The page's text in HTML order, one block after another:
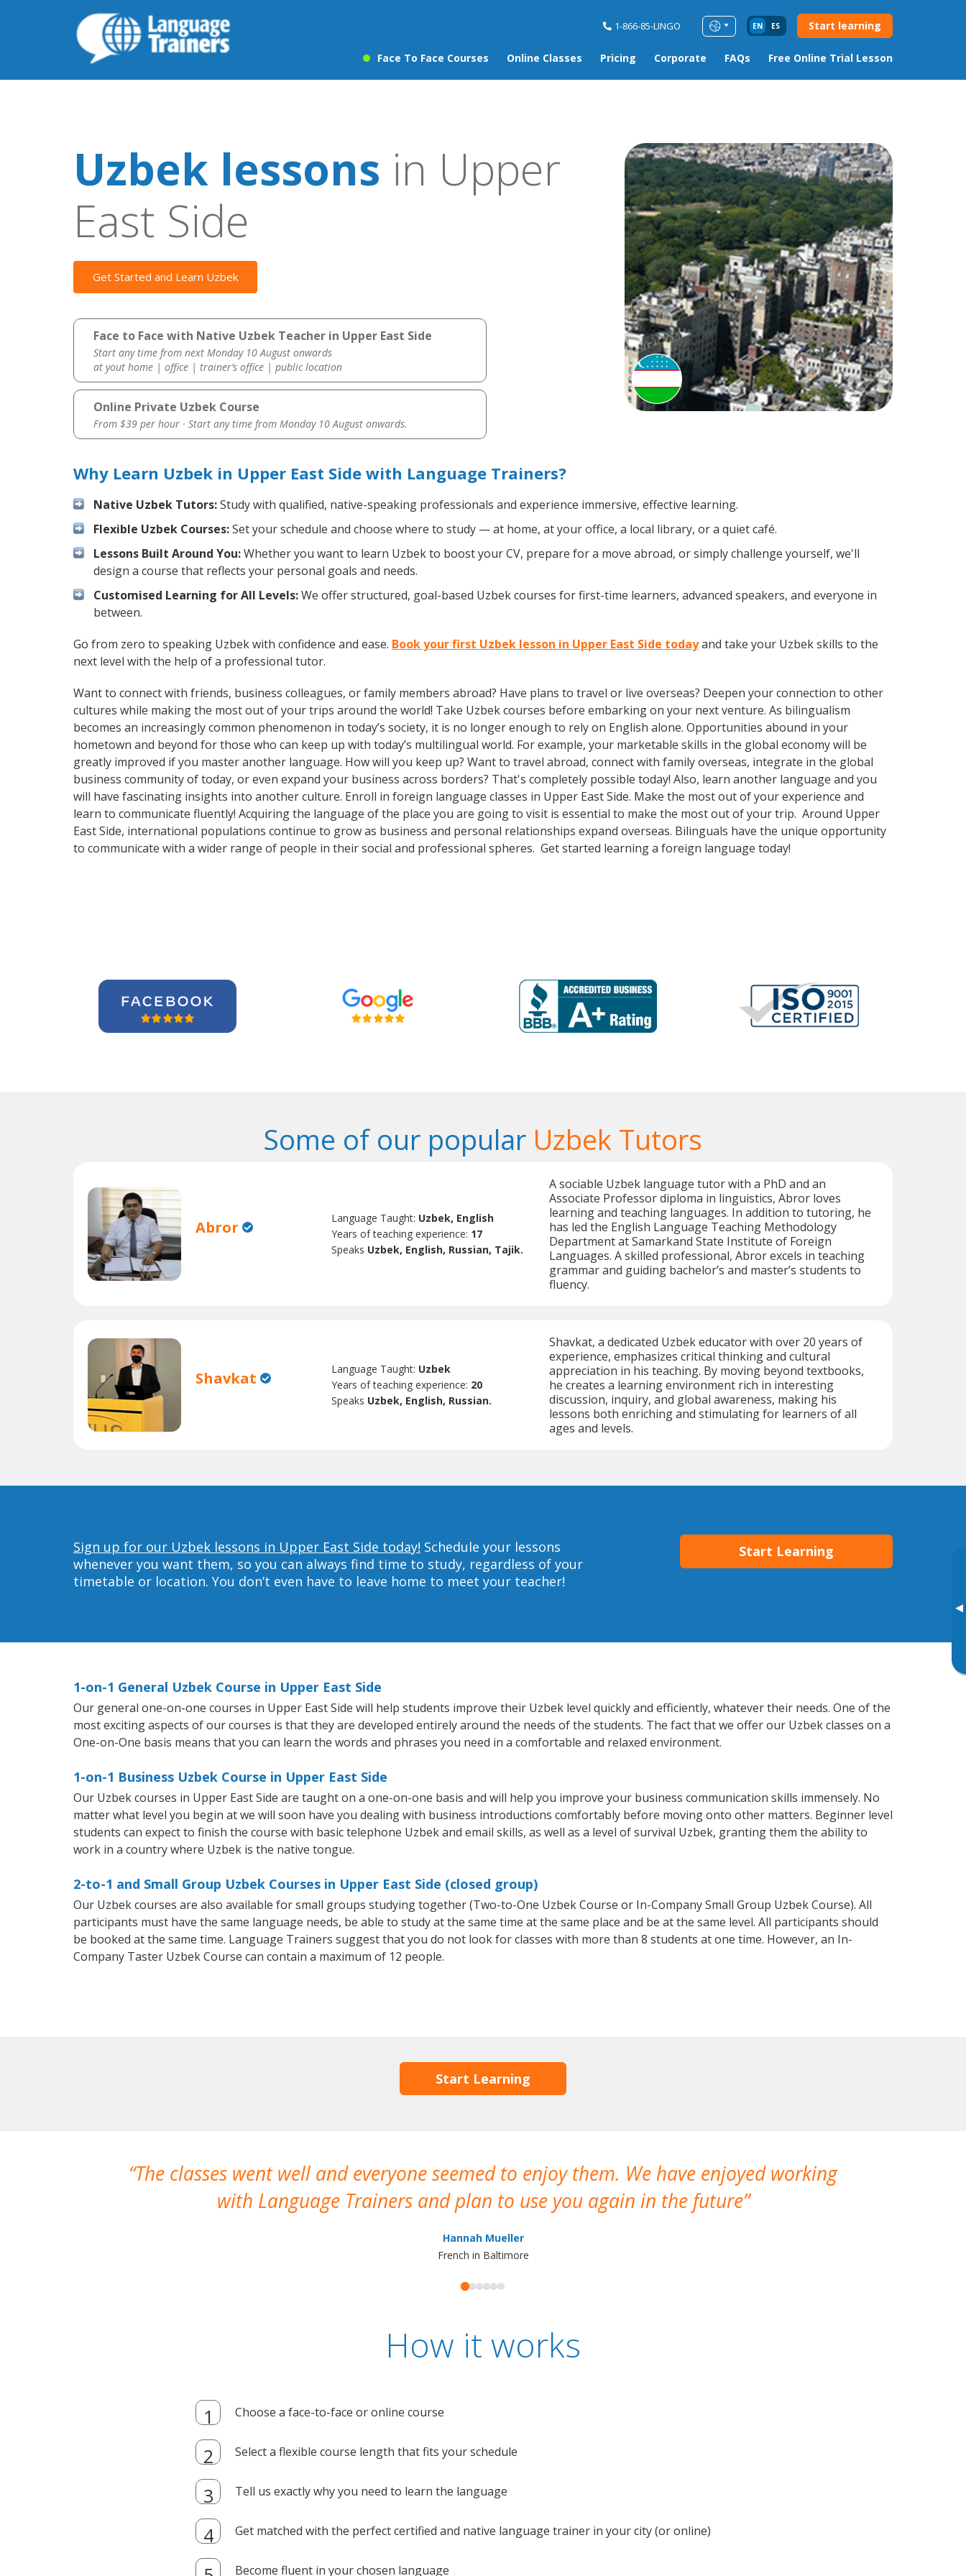
1-866-85-LINGO EN ES Start learning
Face To Face Courses Online Classes Pricing Corporate FAQs Free Online Trial Lesson
▸
Uzbek lessons in Upper
East Side
Get Started and Learn Uzbek
Face to Face with Native Uzbek Teacher in Upper East Side
Start any time from next Monday 10 August onwards
at yout home | office | trainer’s office | public location
Online Private Uzbek Course
From $39 per hour · Start any time from Monday 10 August onwards.
Why Learn Uzbek in Upper East Side with Language Trainers?
Native Uzbek Tutors:Study with qualified, native-speaking professionals and experience immersive, effective learning.
Flexible Uzbek Courses:Set your schedule and choose where to study — at home, at your office, a local library, or a quiet café.
Lessons Built Around You:Whether you want to learn Uzbek to boost your CV, prepare for a move abroad, or simply challenge yourself, we'll
design a course that reflects your personal goals and needs.
Customised Learning for All Levels:We offer structured, goal-based Uzbek courses for first-time learners, advanced speakers, and everyone in
between.
Go from zero to speaking Uzbek with confidence and ease. Book your first Uzbek lesson in Upper East Side todayand take your Uzbek skills to the
next level with the help of a professional tutor.
Want to connect with friends, business colleagues, or family members abroad? Have plans to travel or live overseas? Deepen your connection to other
cultures while making the most out of your trips around the world! Take Uzbek courses before embarking on your next venture. As bilingualism
becomes an increasingly common phenomenon in today’s society, it is no longer enough to rely on English alone. Opportunities abound in your
hometown and beyond for those who can keep up with today’s multilingual world. For example, your marketable skills in the global economy will be
greatly improved if you master another language. How will you keep up? Want to travel abroad, connect with family overseas, integrate in the global
business community of today, or even expand your business across borders? That's completely possible today! Also, learn another language and you
will have fascinating insights into another culture. Enroll in foreign language classes in Upper East Side. Make the most out of your experience and
learn to communicate fluently! Acquiring the language of the place you are going to visit is essential to make the most out of your trip. Around Upper
East Side, international populations continue to grow as business and personal relationships expand overseas. Bilinguals have the unique opportunity
to communicate with a wider range of people in their social and professional spheres. Get started learning a foreign language today!
Some of our popular Uzbek Tutors
Abror Language Taught: Uzbek, English
Years of teaching experience: 17
Speaks Uzbek, English, Russian, Tajik.
A sociable Uzbek language tutor with a PhD and an
Associate Professor diploma in linguistics, Abror loves
learning and teaching languages. In addition to tutoring, he
has led the English Language Teaching Methodology
Department at Samarkand State Institute of Foreign
Languages. A skilled professional, Abror excels in teaching
grammar and guiding bachelor’s and master’s students to
fluency.
Shavkat Language Taught: Uzbek
Years of teaching experience: 20
Speaks Uzbek, English, Russian.
Shavkat, a dedicated Uzbek educator with over 20 years of
experience, emphasizes critical thinking and cultural
appreciation in his teaching. By moving beyond textbooks,
he creates a learning environment rich in interesting
discussion, inquiry, and global awareness, making his
lessons both enriching and stimulating for learners of all
ages and levels.
Sign up for our Uzbek lessons in Upper East Side today! Schedule your lessons
whenever you want them, so you can always find time to study, regardless of your
timetable or location. You don’t even have to leave home to meet your teacher!
Start Learning
1-on-1 General Uzbek Course in Upper East Side
Our general one-on-one courses in Upper East Side will help students improve their Uzbek level quickly and efficiently, whatever their needs. One of the
most exciting aspects of our courses is that they are developed entirely around the needs of the students. The fact that we offer our Uzbek classes on a
One-on-One basis means that you can learn the words and phrases you need in a comfortable and relaxed environment.
1-on-1 Business Uzbek Course in Upper East Side
Our Uzbek courses in Upper East Side are taught on a one-on-one basis and will help you improve your business communication skills immensely. No
matter what level you begin at we will soon have you dealing with business introductions comfortably before moving onto other matters. Beginner level
students can expect to finish the course with basic telephone Uzbek and email skills, as well as a level of survival Uzbek, granting them the ability to
work in a country where Uzbek is the native tongue.
2-to-1 and Small Group Uzbek Courses in Upper East Side (closed group)
Our Uzbek courses are also available for small groups studying together (Two-to-One Uzbek Course or In-Company Small Group Uzbek Course). All
participants must have the same language needs, be able to study at the same time at the same place and be at the same level. All participants should
be booked at the same time. Language Trainers suggest that you do not look for classes with more than 8 students at one time. However, an In-
Company Taster Uzbek Course can contain a maximum of 12 people.
Start Learning
The classes went well and everyone seemed to enjoy them. We have enjoyed working
with Language Trainers and plan to use you again in the future
Hannah Mueller
French in Baltimore
How it works
Choose a face-to-face or online course
Select a flexible course length that fits your schedule
Tell us exactly why you need to learn the language
Get matched with the perfect certified and native language trainer in your city (or online)
Become fluent in your chosen language